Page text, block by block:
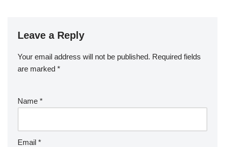
Leave a Reply
Your email address will not be published. Required fields
are marked *
Name *
Email *